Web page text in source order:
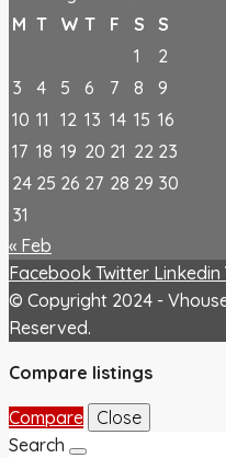
M T W T F S
S
1
2
3
4 5 6 7 8
9
10 11 12 13 14 15 16
17 18 19 20 21 22 23
24 25 26 27 28 29 30
31
« Feb
Facebook Twitter Linkedin
© Copyright 2024 -
Reserved.
Compare listings
Compare
Close
Search